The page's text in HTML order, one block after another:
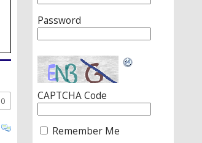
0
Password
CAPTCHA Code
Remember Me